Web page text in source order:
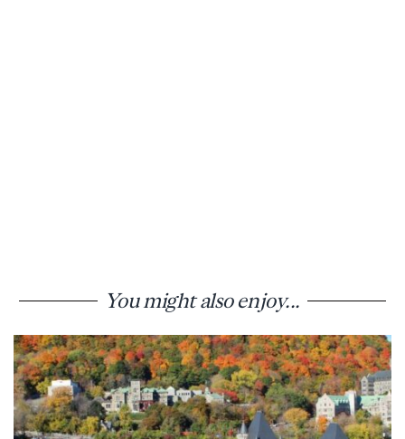
You might also enjoy...